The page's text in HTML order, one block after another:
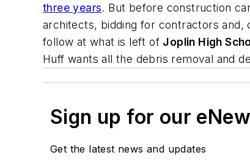
three years. But before construction
architects, bidding for contractors and,
follow at what is left of Joplin High
Huff wants all the debris removal and
Sign up for our
Get the latest news and updates